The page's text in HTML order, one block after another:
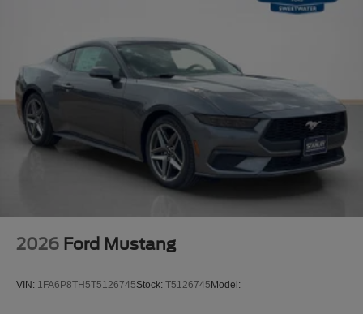
2026 Ford Mustang
VIN: 1FA6P8TH5T5126745Stock: T5126745Model: